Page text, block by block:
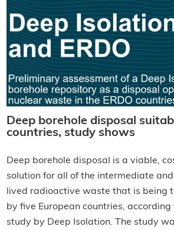
Deep borehole disposal
countries, study shows
Deep borehole disposal is a viable,
solution for all of the intermediate
lived radioactive waste that is being
by five European countries,
study by Deep Isolation. The study